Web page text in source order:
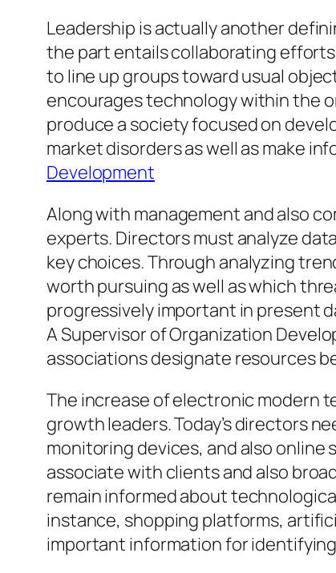
Leadership is actually another
the part entails collaborating
to line up groups toward usual
encourages technology within the
produce a society focused on
market disorders as well as make
Development
Along with management and also
experts. Directors must analyze
key choices. Through analyzing
worth pursuing as well as which
progressively important in present
A Supervisor of Organization
associations designate resources
The increase of electronic modern
growth leaders. Today’s directors
monitoring devices, and also online
associate with clients and also
remain informed about
instance, shopping platforms,
important information for